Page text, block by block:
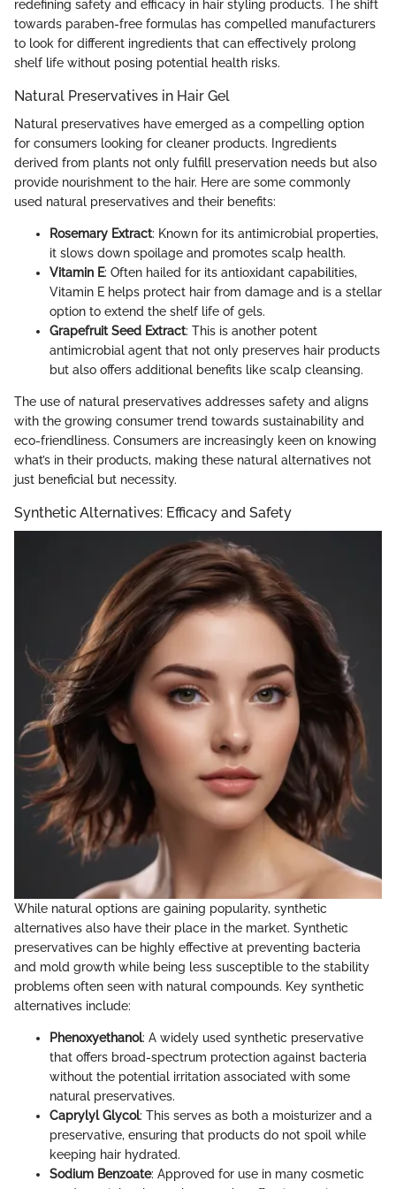
redefining safety and efficacy in hair styling products. The shift
towards paraben-free formulas has compelled manufacturers
to look for different ingredients that can effectively prolong
shelf life without posing potential health risks.
Natural Preservatives in Hair Gel
Natural preservatives have emerged as a compelling option
for consumers looking for cleaner products. Ingredients
derived from plants not only fulfill preservation needs but also
provide nourishment to the hair. Here are some commonly
used natural preservatives and their benefits:
Rosemary Extract: Known for its antimicrobial properties,
it slows down spoilage and promotes scalp health.
Vitamin E: Often hailed for its antioxidant capabilities,
Vitamin E helps protect hair from damage and is a stellar
option to extend the shelf life of gels.
Grapefruit Seed Extract: This is another potent
antimicrobial agent that not only preserves hair products
but also offers additional benefits like scalp cleansing.
The use of natural preservatives addresses safety and aligns
with the growing consumer trend towards sustainability and
eco-friendliness. Consumers are increasingly keen on knowing
what’s in their products, making these natural alternatives not
just beneficial but necessity.
Synthetic Alternatives: Efficacy and Safety
While natural options are gaining popularity, synthetic
alternatives also have their place in the market. Synthetic
preservatives can be highly effective at preventing bacteria
and mold growth while being less susceptible to the stability
problems often seen with natural compounds. Key synthetic
alternatives include:
Phenoxyethanol: A widely used synthetic preservative
that offers broad-spectrum protection against bacteria
without the potential irritation associated with some
natural preservatives.
Caprylyl Glycol: This serves as both a moisturizer and a
preservative, ensuring that products do not spoil while
keeping hair hydrated.
Sodium Benzoate: Approved for use in many cosmetic